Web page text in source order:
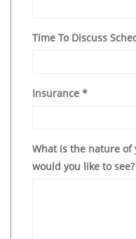
Time To Discuss
Insurance *
What is the nature
would you like to see?